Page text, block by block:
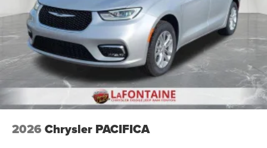
2026 Chrysler PACIFICA